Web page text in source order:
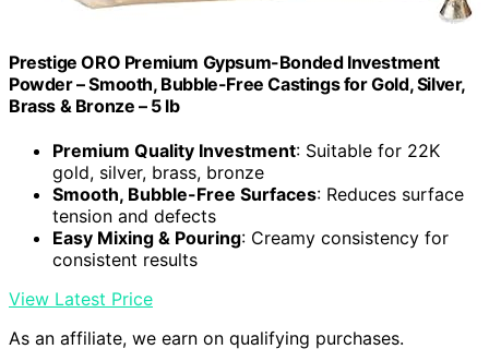
Prestige ORO Premium Gypsum-Bonded Investment
Powder – Smooth, Bubble-Free Castings for Gold, Silver,
Brass & Bronze – 5 lb
Premium Quality Investment: Suitable for 22K
gold, silver, brass, bronze
Smooth, Bubble-Free Surfaces: Reduces surface
tension and defects
Easy Mixing & Pouring: Creamy consistency for
consistent results
View Latest Price
As an affiliate, we earn on qualifying purchases.